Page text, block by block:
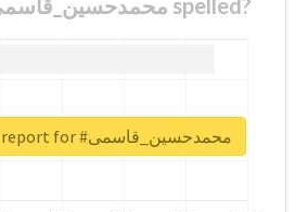
How was #محمدحسین_قاسمی spelled?
Unlock real report for #محمدحسین_قاسمی